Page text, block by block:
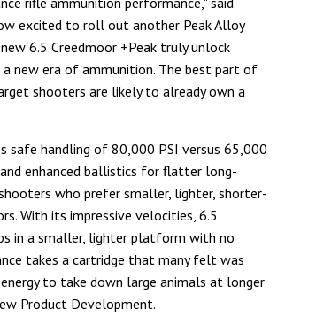
excited to roll out another Peak Alloy
6.5 Creedmoor +Peak truly unlock
a new era of ammunition. The best part of
shooters are likely to already own a
safe handling of 80,000 PSI versus 65,000
enhanced ballistics for flatter long-
who prefer smaller, lighter, shorter-
With its impressive velocities, 6.5
in a smaller, lighter platform with no
takes a cartridge that many felt was
to take down large animals at longer
Product Development.